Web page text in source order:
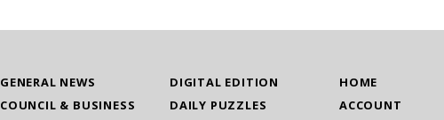
GENERAL NEWS
COUNCIL & BUSINESS
DIGITAL EDITION
DAILY PUZZLES
HOME
ACCOUNT